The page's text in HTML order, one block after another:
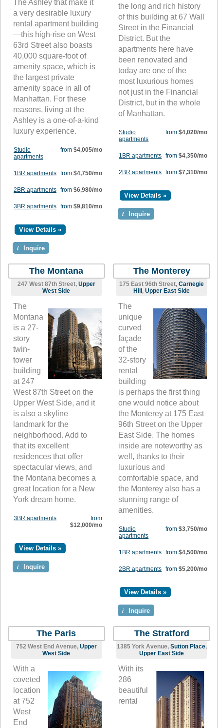
The Ashley that make it
a very desirable luxury
rental apartment building
—this high-rise on West
63rd Street also boasts
40,000 square-foot of
amenity space, which is
the largest private
amenity space in all of
Manhattan. For these
reasons, living at the
Ashley is a one-of-a-kind
luxury experience.
Studio
apartments
from $4,005/mo
1BR apartments from $4,750/mo
2BR apartments from $6,980/mo
3BR apartments from $9,810/mo
View Details »
i Inquire
the long and rich history
of this building at 67 Wall
Street in the Financial
District. But the
apartments here have
been renovated and
today are one of the
most luxurious homes
not just in the Financial
District, but in the whole
of Manhattan.
Studio
apartments
from $4,020/mo
1BR apartments from $4,350/mo
2BR apartments from $7,310/mo
View Details »
i Inquire
The Montana
247 West 87th Street, Upper
West Side
The
Montana
is a 27-
story
twin-
tower
building
at 247
West 87th Street on the
Upper West Side, and it
is also a skyline
landmark for the
neighborhood. Add to
that its excellent
residences that offer
spectacular views, and
the Montana becomes a
great location for a New
York dream home.
3BR apartments
from
$12,000/mo
View Details »
i Inquire
The Monterey
175 East 96th Street,Carnegie
Hill ,Upper East Side
The
unique
curved
façade
of the
32-story
rental
building
is perhaps the first thing
one would notice about
the Monterey at 175 East
96th Street on the Upper
East Side. The homes
inside are noteworthy as
well, thanks to their
luxurious and
comfortable space, and
the Monterey also has a
stunning range of
amenities.
Studio
apartments
from $3,750/mo
1BR apartments from $4,500/mo
2BR apartments from $5,200/mo
View Details »
i Inquire
The Paris
752 West End Avenue, Upper
West Side
With a
coveted
location
at 752
West
End
The Stratford
1385 York Avenue, Sutton Place,
Upper East Side
With its
286
beautiful
rental